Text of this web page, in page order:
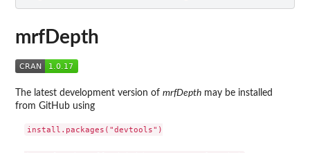
mrfDepth
The latest development version of mrfDepth may be installed
from GitHub using
install.packages("devtools")